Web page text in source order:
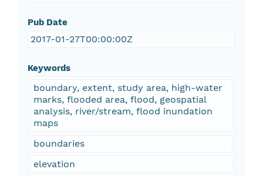
Pub Date
2017-01-27T00:00:00Z
Keywords
boundary, extent, study area, high-water
marks, flooded area, flood, geospatial
analysis, river/stream, flood inundation
maps
boundaries
elevation